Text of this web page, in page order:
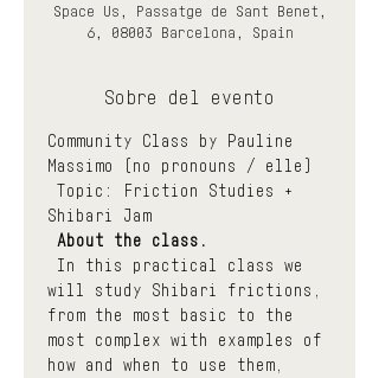
Space Us, Passatge de Sant Benet,
6, 08003 Barcelona, Spain
Sobre del evento
Community Class by Pauline
Massimo (no pronouns / elle)
Shibari Jam
About the class.
will study Shibari frictions,
from the most basic to the
most complex with examples of
how and when to use them,